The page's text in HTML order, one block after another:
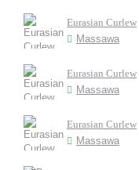
Eurasian Curlew
Massawa
Eurasian Curlew
Massawa
Eurasian Curlew
Massawa